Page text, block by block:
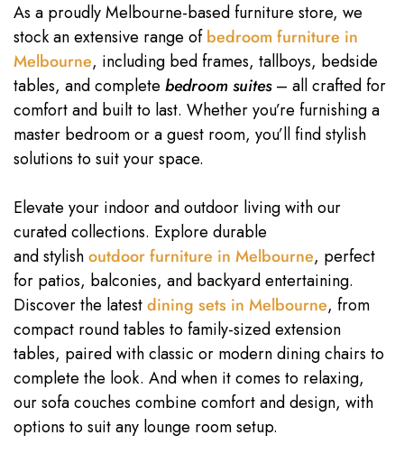
As a proudly Melbourne-based furniture store, we
stock an extensive range ofbedroom furniture in
Melbourne, including bed frames, tallboys, bedside
tables, and complete bedroom suites– all crafted for
comfort and built to last. Whether you’re furnishing a
master bedroom or a guest room, you’ll find stylish
solutions to suit your space.
Elevate your indoor and outdoor living with our
curated collections. Explore durable
and stylishoutdoor furniture in Melbourne, perfect
for patios, balconies, and backyard entertaining.
Discover the latestdining sets in Melbourne, from
compact round tables to family-sized extension
tables, paired with classic or modern dining chairs to
complete the look. And when it comes to relaxing,
our sofa couches combine comfort and design, with
options to suit any lounge room setup.